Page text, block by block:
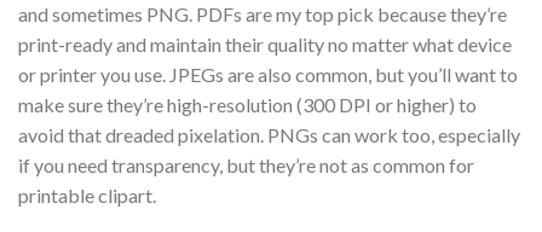
and sometimes PNG. PDFs are my top pick because they’re
print-ready and maintain their quality no matter what device
or printer you use. JPEGs are also common, but you’ll want to
make sure they’re high-resolution (300 DPI or higher) to
avoid that dreaded pixelation. PNGs can work too, especially
if you need transparency, but they’re not as common for
printable clipart.